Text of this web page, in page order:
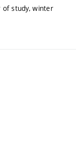
of study, winter